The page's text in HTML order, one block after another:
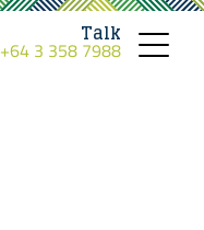
Talk
+64 3 358 7988